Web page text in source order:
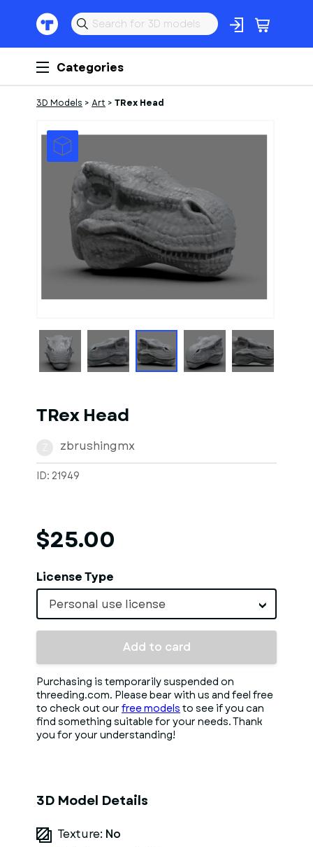
Categories
3D Models > Art > TRex Head
1of1Models
TRex Head
zbrushingmx
ID: 21949
$25.00
License Type
Personal use license
Add to card
Purchasing is temporarily suspended on
threeding.com. Please bear with us and feel free
to check out our free models to see if you can
find something suitable for your needs. Thank
you for your understanding!
3D Model Details
Texture: No